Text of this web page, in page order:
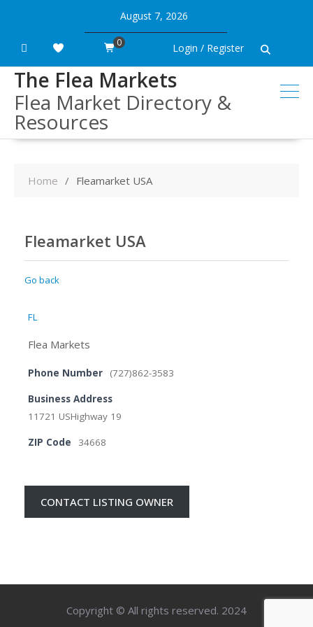
content
August 7, 2026
Login / Register
0
The Flea Markets
Flea Market Directory &
Resources
Home Fleamarket USA
Fleamarket USA
Go back
FL
Flea Markets
Phone Number (727)862-3583
Business Address
11721 USHighway 19
ZIP Code 34668
CONTACT LISTING OWNER
Copyright © All rights reserved. 2024